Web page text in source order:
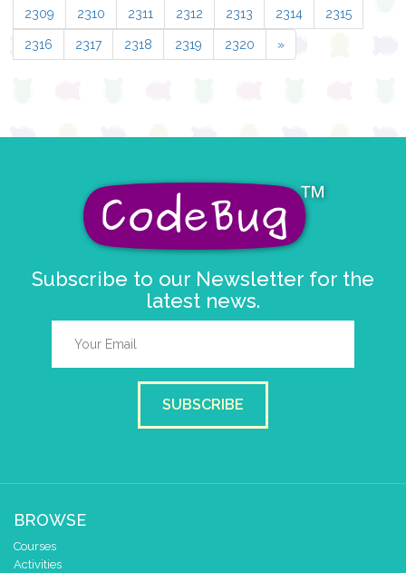
2309 2310 2311 2312 2313 2314 2315
2316 2317 2318 2319 2320 »
Subscribe to our Newsletter for the
latest news.
SUBSCRIBE
BROWSE
Courses
Activities